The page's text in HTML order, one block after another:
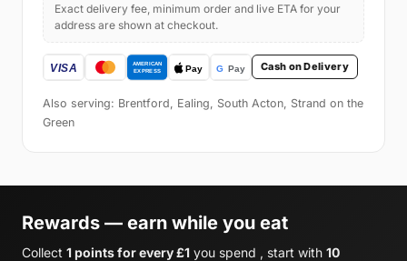
Exact delivery fee, minimum order and live ETA for your
address are shown at checkout.
Cash on Delivery
Also serving: Brentford, Ealing, South Acton, Strand on the
Green
Rewards — earn while you eat
Collect 1 points for every £1 you spend , start with 10